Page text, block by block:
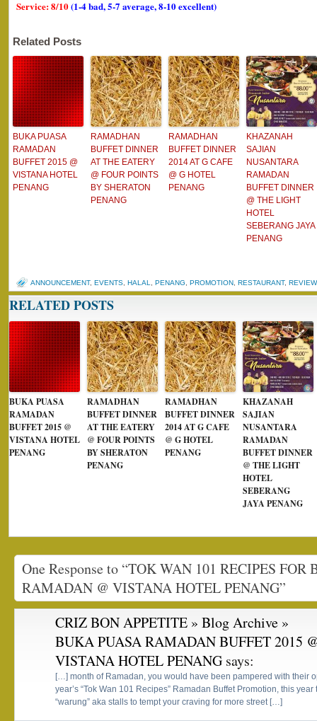
Service: 8/10(1-4 bad, 5-7 average, 8-10 excellent)
Related Posts
BUKA PUASA
RAMADAN
BUFFET 2015 @
VISTANA HOTEL
PENANG
RAMADHAN
BUFFET DINNER
AT THE EATERY
@ FOUR POINTS
BY SHERATON
PENANG
RAMADHAN
BUFFET DINNER
2014 AT G CAFE
@ G HOTEL
PENANG
KHAZANAH
SAJIAN
NUSANTARA
RAMADAN
BUFFET DINNER
@ THE LIGHT
HOTEL
SEBERANG JAYA
PENANG
ANNOUNCEMENT, EVENTS HALAL PENANG PROMOTION RESTAURANT, REVIEW
RELATED POSTS
BUKA PUASA
RAMADAN
BUFFET 2015 @
VISTANA HOTEL
PENANG
RAMADHAN
BUFFET DINNER
AT THE EATERY
@ FOUR POINTS
BY SHERATON
PENANG
RAMADHAN
BUFFET DINNER
2014 AT G CAFE
@ G HOTEL
PENANG
KHAZANAH
SAJIAN
NUSANTARA
RAMADAN
BUFFET DINNER
@ THE LIGHT
HOTEL
SEBERANG
JAYA PENANG
One Response to “TOK WAN 101 RECIPES FOR
RAMADAN @ VISTANA HOTEL PENANG”
CRIZ BON APPETITE » Blog Archive »
BUKA PUASA RAMADAN BUFFET 2015
VISTANA HOTEL PENANG says:
[…] month of Ramadan, you would have been pampered with their
year’s “Tok Wan 101 Recipes” Ramadan Buffet Promotion, this
“warung” aka stalls to tempt your craving for more street […]